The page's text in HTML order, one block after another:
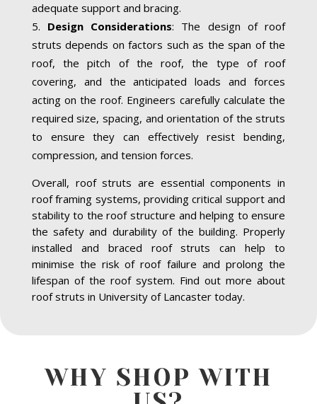
adequate support and bracing.
Design Considerations: The design of roof
struts depends on factors such as the span of the
roof, the pitch of the roof, the type of roof
covering, and the anticipated loads and forces
acting on the roof. Engineers carefully calculate the
required size, spacing, and orientation of the struts
to ensure they can effectively resist bending,
compression, and tension forces.
Overall, roof struts are essential components in
roof framing systems, providing critical support and
stability to the roof structure and helping to ensure
the safety and durability of the building. Properly
installed and braced roof struts can help to
minimise the risk of roof failure and prolong the
lifespan of the roof system. Find out more about
roof struts in University of Lancaster today.
WHY SHOP WITH